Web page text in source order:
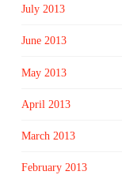
July 2013
June 2013
May 2013
April 2013
March 2013
February 2013